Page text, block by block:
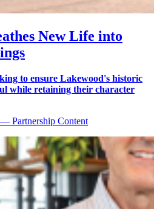
New Life into
to ensure Lakewood's historic
while retaining their character
Partnership Content